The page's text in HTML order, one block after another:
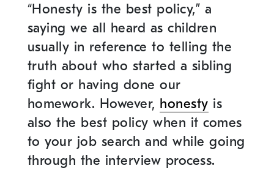
“Honesty is the best policy,” a
saying we all heard as children
usually in reference to telling the
truth about who started a sibling
fight or having done our
homework. However, honesty is
also the best policy when it comes
to your job search and while going
through the interview process.